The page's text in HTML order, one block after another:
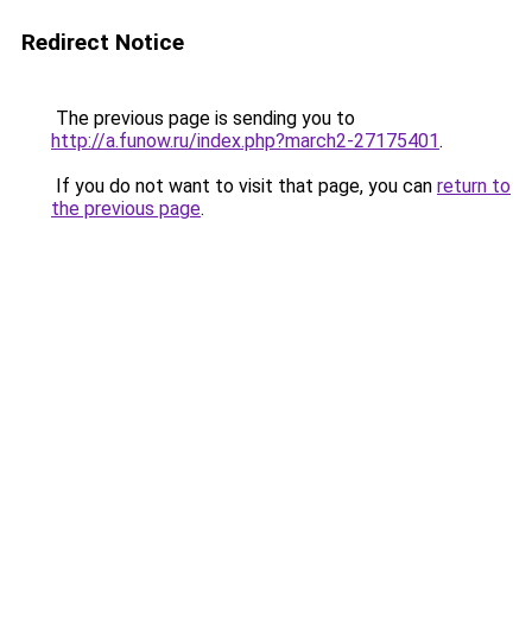
Redirect Notice
The previous page is sending you to
http://a.funow.ru/index.php?march2-27175401.
If you do not want to visit that page, you can return to
the previous page.